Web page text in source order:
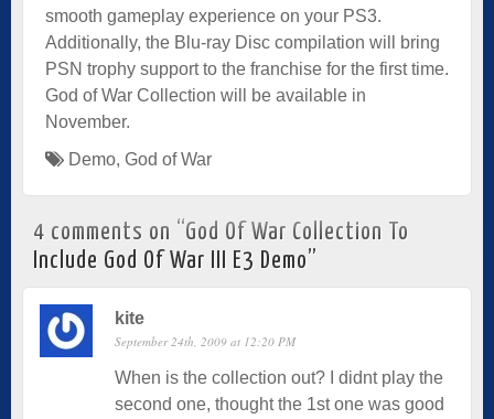
smooth gameplay experience on your PS3.
Additionally, the Blu-ray Disc compilation will bring
PSN trophy support to the franchise for the first time.
God of War Collection will be available in
November.
Demo, God of War
4 comments on “ God Of War Collection To
Include God Of War III E3 Demo”
kite
September 24th, 2009 at 12:20 PM
When is the collection out? I didnt play the
second one, thought the 1st one was good